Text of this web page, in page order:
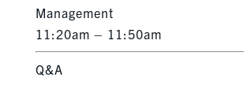
Management
11:20am – 11:50am
Q&A